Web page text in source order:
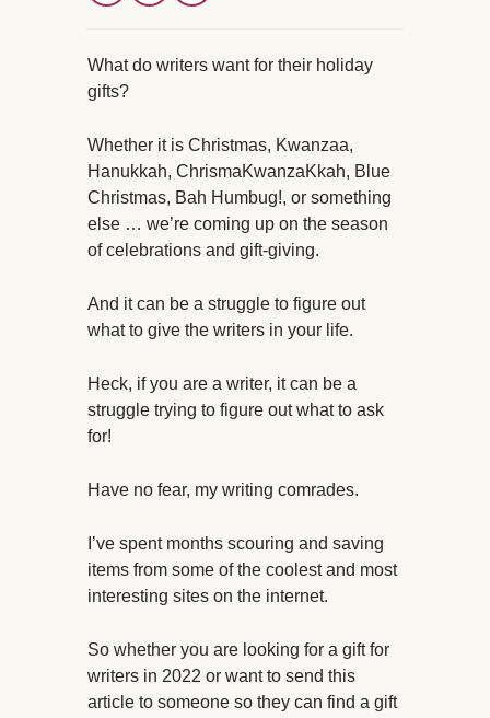
What do writers want for their holiday
gifts?
Whether it is Christmas, Kwanzaa,
Hanukkah, ChrismaKwanzaKkah, Blue
Christmas, Bah Humbug!, or something
else … we’re coming up on the season
of celebrations and gift-giving.
And it can be a struggle to figure out
what to give the writers in your life.
Heck, if you are a writer, it can be a
struggle trying to figure out what to ask
for!
Have no fear, my writing comrades.
I’ve spent months scouring and saving
items from some of the coolest and most
interesting sites on the internet.
So whether you are looking for a gift for
writers in 2022 or want to send this
article to someone so they can find a gift